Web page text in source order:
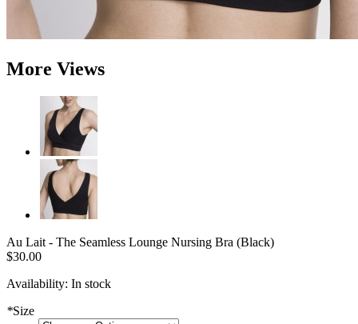
More Views
Au Lait - The Seamless Lounge Nursing Bra (Black)
$30.00
Availability: In stock
*Size